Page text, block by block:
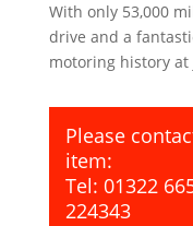
With only 53,000
drive and a
motoring history at
Please
item:
Tel: 01322
224343